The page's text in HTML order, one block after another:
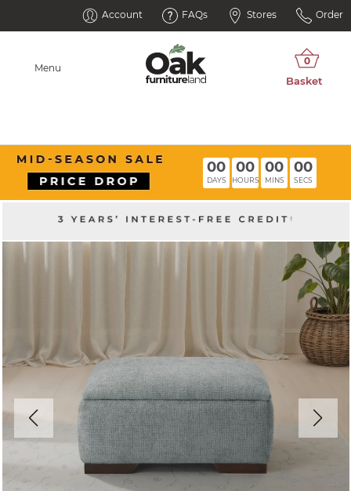
Account FAQs Stores Order
Menu
00
DAYS
00
HOURS
00
MINS
00
SECS